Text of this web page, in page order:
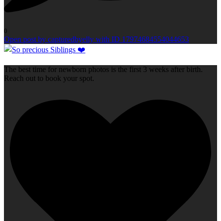
0
Open post by capturedbyelly with ID 17974684554044653
The best time for newborn photos is the first 3 weeks after birth.
Reach out to book your spot.